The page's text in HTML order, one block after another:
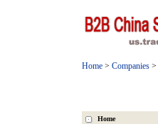
Home > Companies >
Home